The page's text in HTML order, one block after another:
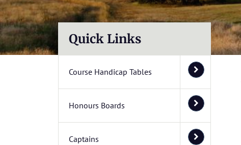
Quick Links
Course Handicap Tables
Honours Boards
Captains